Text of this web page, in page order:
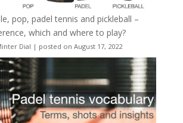
pop, padel tennis and pickleball –
which and where to play?
Dial | posted on August 17, 2022